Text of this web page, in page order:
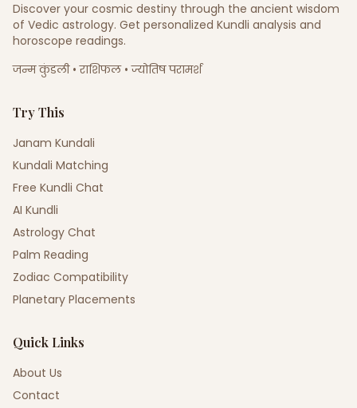
Discover your cosmic destiny through the ancient wisdom
of Vedic astrology. Get personalized Kundli analysis and
horoscope readings.
जन्म कुंडली • राशिफल • ज्योतिष परामर्श
Try This
Janam Kundali
Kundali Matching
Free Kundli Chat
AI Kundli
Astrology Chat
Palm Reading
Zodiac Compatibility
Planetary Placements
Quick Links
About Us
Contact